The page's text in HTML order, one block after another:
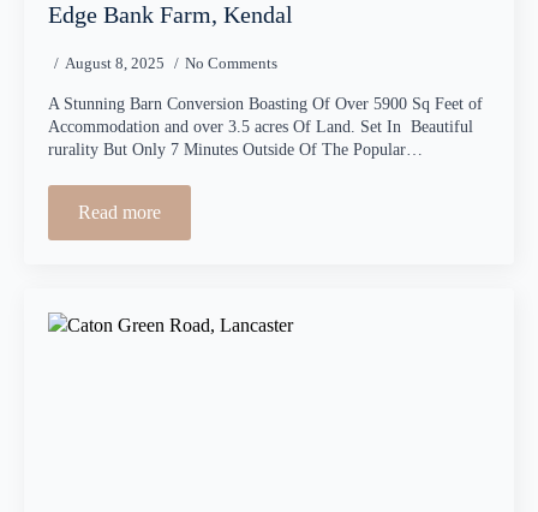
Edge Bank Farm, Kendal
August 8, 2025 No Comments
A Stunning Barn Conversion Boasting Of Over 5900 Sq Feet of
Accommodation and over 3.5 acres Of Land. Set In Beautiful
rurality But Only 7 Minutes Outside Of The Popular…
Read more